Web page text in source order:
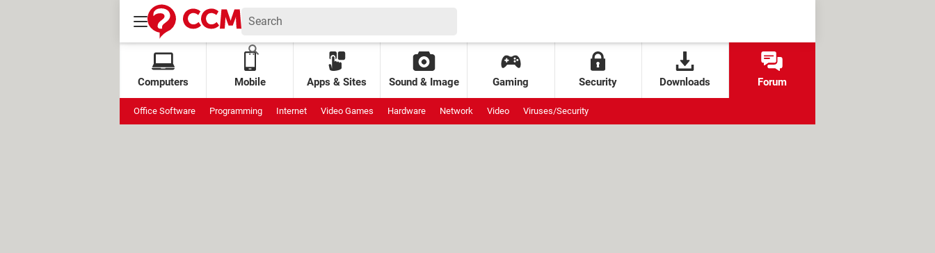
Computers Mobile Apps & Sites Sound & Image Gaming Security Downloads Forum
Office Software Programming Internet Video Games Hardware Network Video Viruses/Security